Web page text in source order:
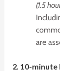
(1.5
are
2. 10-minute